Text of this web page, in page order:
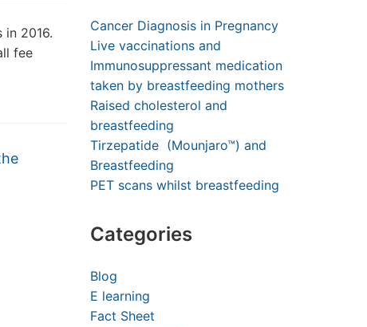
2016.
fee
Cancer Diagnosis in Pregnancy
Live vaccinations and
Immunosuppressant medication
taken by breastfeeding mothers
Raised cholesterol and
breastfeeding
Tirzepatide (Mounjaro™) and
Breastfeeding
PET scans whilst breastfeeding
Categories
Blog
E learning
Fact Sheet